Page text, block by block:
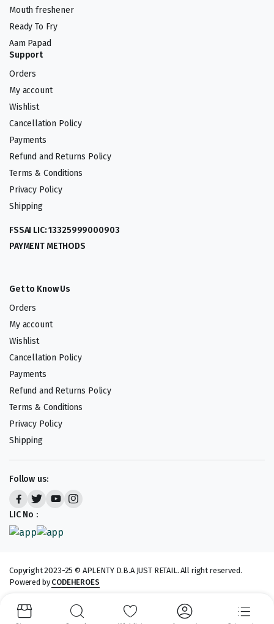
Mouth freshener
Ready To Fry
Aam Papad
Support
Orders
My account
Wishlist
Cancellation Policy
Payments
Refund and Returns Policy
Terms & Conditions
Privacy Policy
Shipping
FSSAI LIC: 13325999000903
PAYMENT METHODS
Get to Know Us
Orders
My account
Wishlist
Cancellation Policy
Payments
Refund and Returns Policy
Terms & Conditions
Privacy Policy
Shipping
Follow us:
LIC No :
Copyright 2023-25 © APLENTY D.B.A JUST RETAIL. All right reserved.
Powered byCODEHEROES